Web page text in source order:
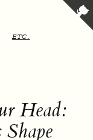
etc.
Head: